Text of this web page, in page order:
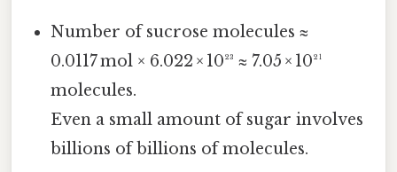
Number of sucrose molecules ≈
0.0117 mol × 6.022 × 10²³ ≈ 7.05 × 10²¹
molecules.
Even a small amount of sugar involves
billions of billions of molecules.